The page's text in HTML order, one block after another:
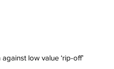
low value ‘rip-off’